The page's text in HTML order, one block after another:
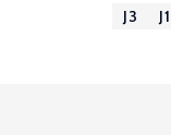
J3